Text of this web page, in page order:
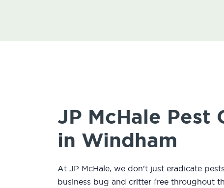
JP McHale Pest
in Windham
At JP McHale, we don’t just eradicate
business bug and critter free throughout